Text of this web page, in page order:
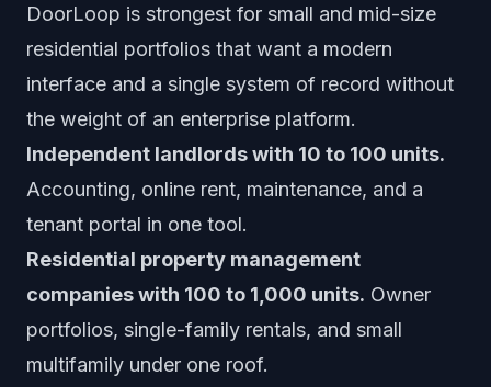
DoorLoop is strongest for small and mid-size
residential portfolios that want a modern
interface and a single system of record without
the weight of an enterprise platform.
Independent landlords with 10 to 100 units.
Accounting, online rent, maintenance, and a
tenant portal in one tool.
Residential property management
companies with 100 to 1,000 units. Owner
portfolios, single-family rentals, and small
multifamily under one roof.